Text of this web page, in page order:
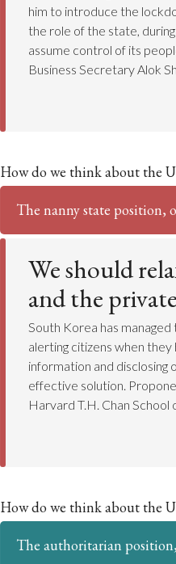
him to introduce the
the role of the state,
assume control of its
Business Secretary Alok
How do we think about the
The nanny state position,
We should
and the private
South Korea has
alerting citizens when
information and
effective solution.
Harvard T.H. Chan School
How do we think about the
The authoritarian